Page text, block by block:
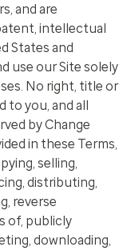
and are
intellectual
States and
use our Site solely
No right, title or
you, and all
by Change
in these Terms,
selling,
distributing,
reverse
of, publicly
downloading,